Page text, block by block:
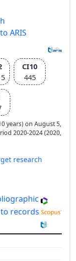
ARIS
CI10
445
years) on August 5,
2020-2024 (2020,
research
records